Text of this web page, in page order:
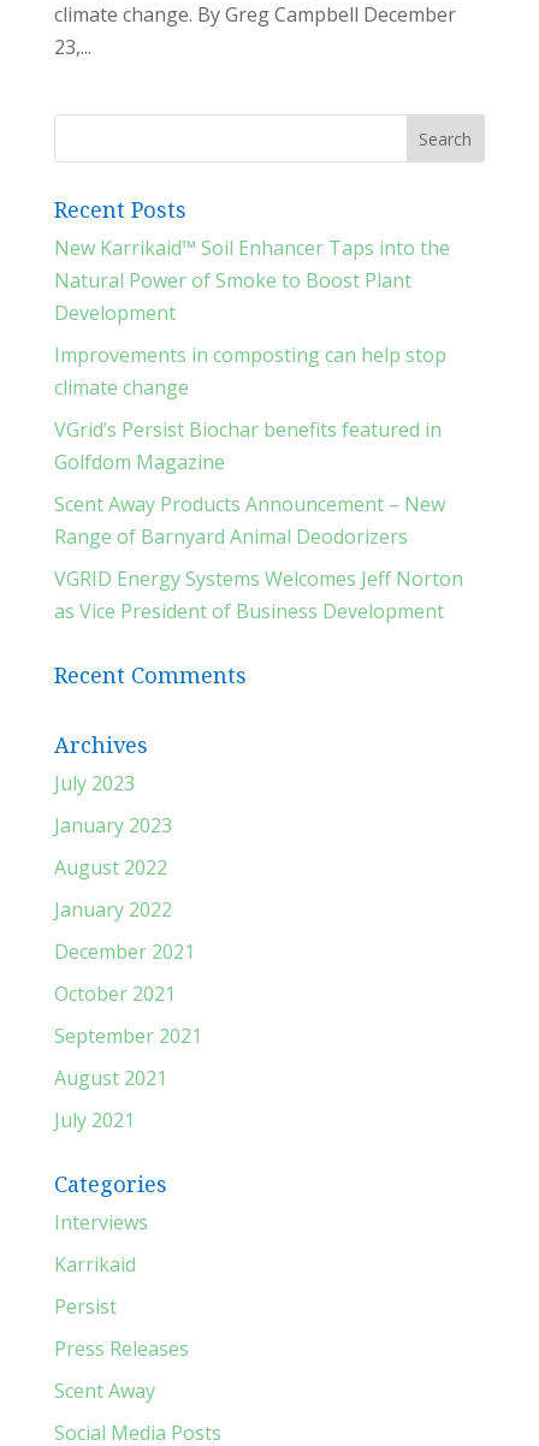
climate change. By Greg Campbell December
23,...
Recent Posts
New Karrikaid™ Soil Enhancer Taps into the
Natural Power of Smoke to Boost Plant
Development
Improvements in composting can help stop
climate change
VGrid’s Persist Biochar benefits featured in
Golfdom Magazine
Scent Away Products Announcement – New
Range of Barnyard Animal Deodorizers
VGRID Energy Systems Welcomes Jeff Norton
as Vice President of Business Development
Recent Comments
Archives
July 2023
January 2023
August 2022
January 2022
December 2021
October 2021
September 2021
August 2021
July 2021
Categories
Interviews
Karrikaid
Persist
Press Releases
Scent Away
Social Media Posts